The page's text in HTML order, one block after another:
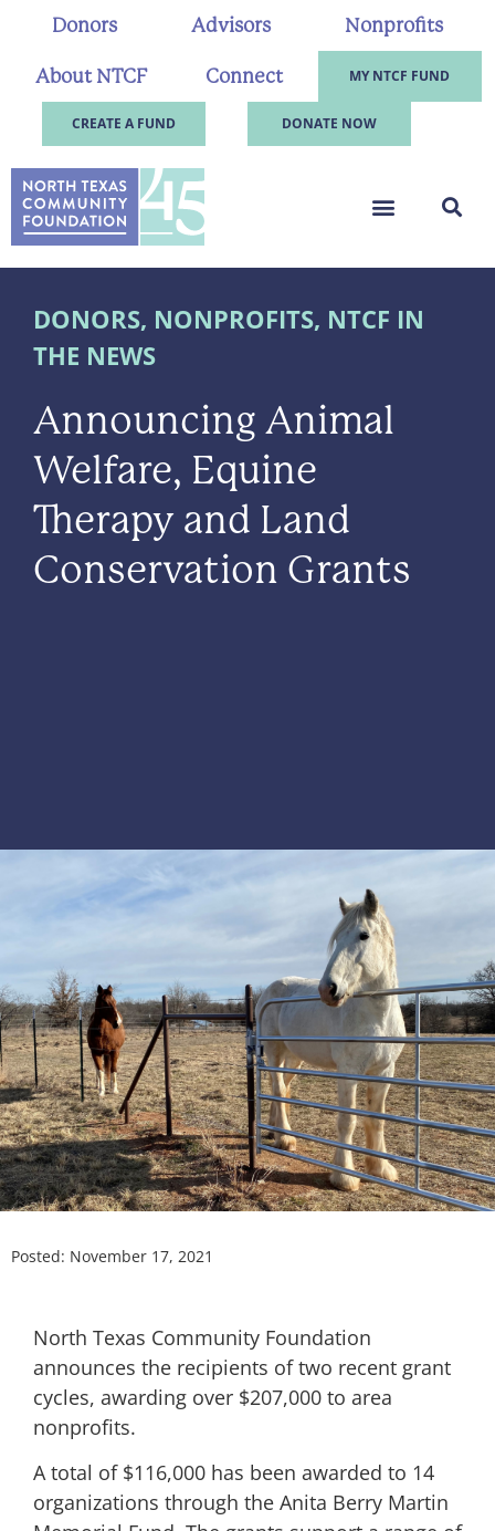
Donors Advisors Nonprofits
About NTCF Connect MY NTCF FUND
CREATE A FUND DONATE NOW
DONORS, NONPROFITS, NTCF IN
THE NEWS
Announcing Animal
Welfare, Equine
Therapy and Land
Conservation Grants
Posted: November 17, 2021
North Texas Community Foundation
announces the recipients of two recent grant
cycles, awarding over $207,000 to area
nonprofits.
A total of $116,000 has been awarded to 14
organizations through the Anita Berry Martin